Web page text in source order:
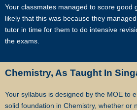
Tuition can start within this week.
Our expert tutors can help your child
different assignments and sequence of
Learn the correct study skills and academic
Your classmates managed to score good
likely that this was because they
tutor in time for them to do intensive
the exams.
Chemistry, As Taught In
Your syllabus is designed by the MOE to
solid foundation in Chemistry, whether or